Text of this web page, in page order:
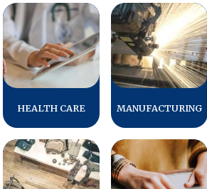
SOLUTIONS
ACSI® Benchmarking
ACSI® Logo Licensing
International Licensing
HEALTH CARE MANUFACTURING